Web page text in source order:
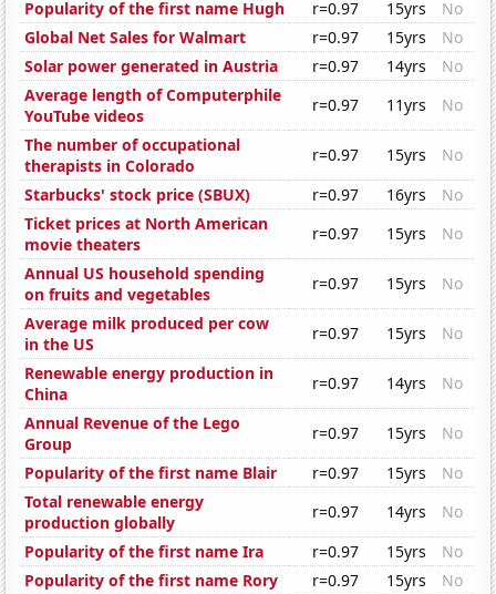
Popularity of the first name Hugh
r=0.97 15yrs
No
Global Net Sales for Walmart
r=0.97 15yrs
No
Solar power generated in Austria
r=0.97 14yrs
No
Average length of Computerphile
YouTube videos
r=0.97 11yrs
No
The number of occupational
therapists in Colorado
r=0.97 15yrs
No
Starbucks' stock price (SBUX)
r=0.97 16yrs
No
Ticket prices at North American
movie theaters
r=0.97 15yrs
No
Annual US household spending
on fruits and vegetables
r=0.97 15yrs
No
Average milk produced per cow
in the US
r=0.97 15yrs
No
Renewable energy production in
China
r=0.97 14yrs
No
Annual Revenue of the Lego
Group
r=0.97 15yrs
No
Popularity of the first name Blair
r=0.97 15yrs
No
Total renewable energy
production globally
r=0.97 14yrs
No
Popularity of the first name Ira
r=0.97 15yrs
No
Popularity of the first name Rory
r=0.97 15yrs
No